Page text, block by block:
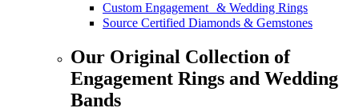
Custom Engagement & Wedding Rings
Source Certified Diamonds & Gemstones
Our Original Collection of
Engagement Rings and Wedding
Bands